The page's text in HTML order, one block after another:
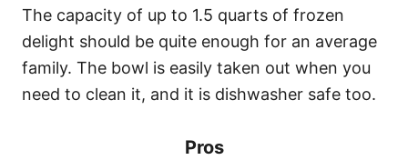
The capacity of up to 1.5 quarts of frozen
delight should be quite enough for an average
family. The bowl is easily taken out when you
need to clean it, and it is dishwasher safe too.
Pros